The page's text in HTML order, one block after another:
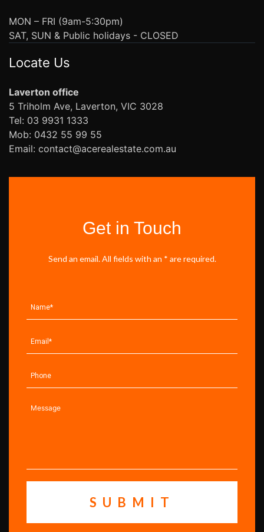
MON – FRI (9am-5:30pm)
SAT, SUN & Public holidays - CLOSED
Locate Us
Laverton office
5 Triholm Ave, Laverton, VIC 3028
Tel: 03 9931 1333
Mob: 0432 55 99 55
Email: contact@acerealestate.com.au
Get in Touch
Send an email. All fields with an * are required.